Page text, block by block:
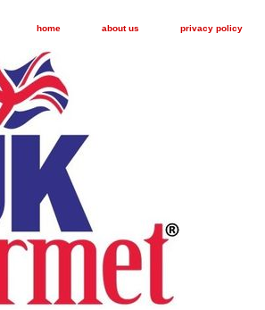
home about us privacy policy